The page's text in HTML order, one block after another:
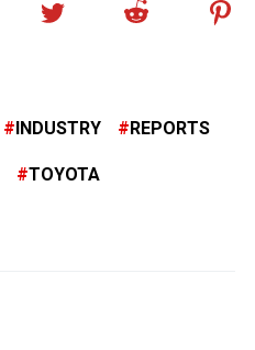
INDUSTRY REPORTS
TOYOTA